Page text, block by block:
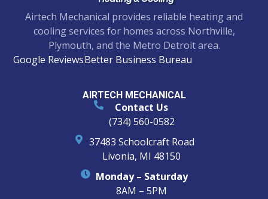
AIRTECH MECHANICAL
Contact Us
(734) 560-0582
37483 Schoolcraft Road
Livonia, MI 48150
Monday – Saturday
8AM – 5PM
Airtech Mechanical provides reliable heating and
cooling services for homes across Northville,
Plymouth, and the Metro Detroit area.
Google ReviewsBetter Business Bureau